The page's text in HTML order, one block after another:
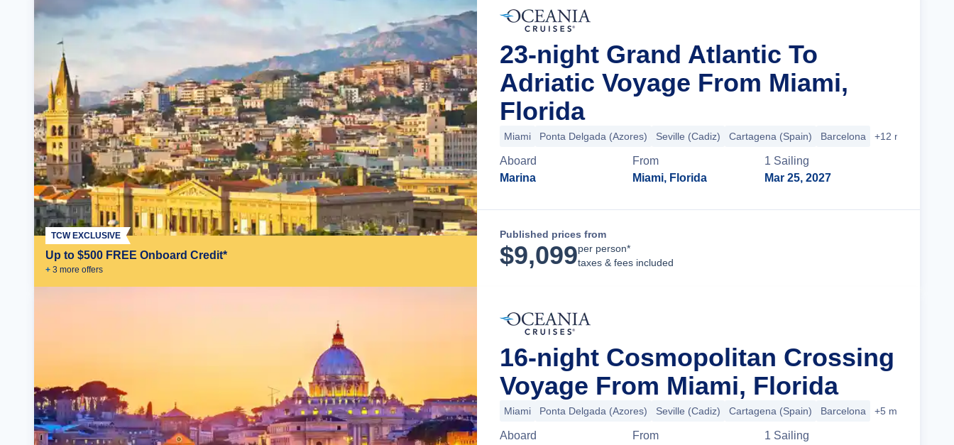
Up to $500 FREE Onboard Credit*
+ 3 more offers
TCW EXCLUSIVE
23-night Grand Atlantic To
Adriatic Voyage From Miami,
Florida
Miami Ponta Delgada (Azores) Seville (Cadiz) Cartagena (Spain) Barcelona +12 more
Aboard
Marina
From
Miami, Florida
1 Sailing
Mar 25, 2027
Published prices from
$9,099per person*
taxes & fees included
16-night Cosmopolitan Crossing
Voyage From Miami, Florida
Miami Ponta Delgada (Azores) Seville (Cadiz) Cartagena (Spain) Barcelona +5 more
Aboard
From
1 Sailing